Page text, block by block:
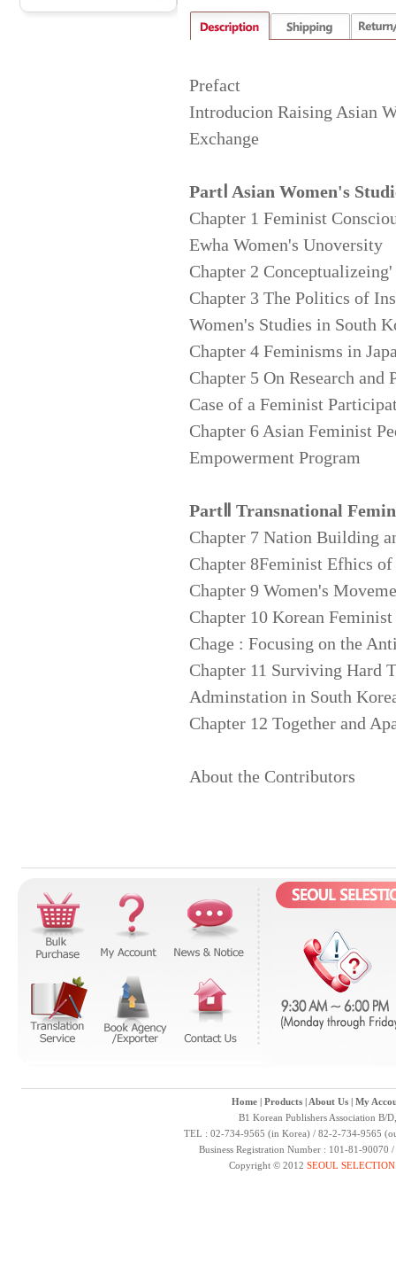
Prefact
Introducion Raising Asian
Exchange
PartⅠ Asian Women's
Chapter 1 Feminist
Ewha Women's Unoversity
Chapter 2
Chapter 3 The Politics of
Women's Studies in South
Chapter 4 Feminisms in
Chapter 5 On Research
Case of a Feminist
Chapter 6 Asian Feminist
Empowerment Program
PartⅡ Transnational
Chapter 7 Nation Building
Chapter 8Feminist Efhics
Chapter 9 Women's
Chapter 10 Korean
Chage : Focusing on the
Chapter 11 Surviving Hard
Adminstation in South
Chapter 12 Together and
About the Contributors
Home| Products| About Us| My
B1 Korean Publishers Association B/
TEL : 02-734-9565 (in Korea) / 82-2-734-9565
Business Registration Number : 101-81-
Copyright © 2012 SEOUL SELECTION